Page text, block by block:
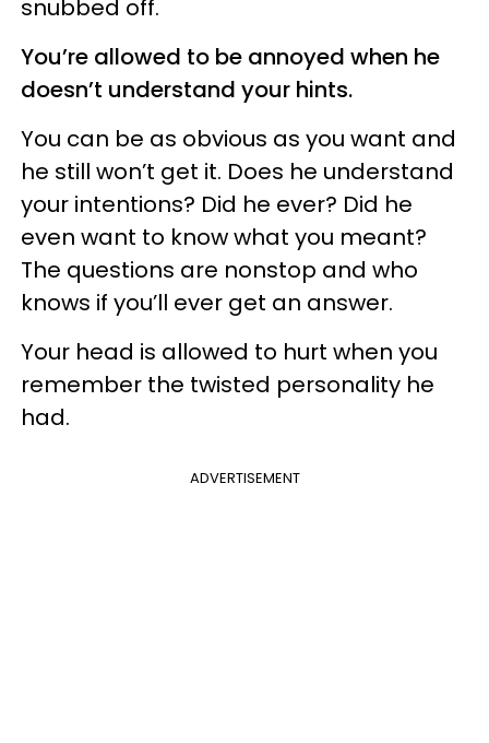
snubbed off.
You’re allowed to be annoyed when he
doesn’t understand your hints.
You can be as obvious as you want and
he still won’t get it. Does he understand
your intentions? Did he ever? Did he
even want to know what you meant?
The questions are nonstop and who
knows if you’ll ever get an answer.
Your head is allowed to hurt when you
remember the twisted personality he
had.
ADVERTISEMENT